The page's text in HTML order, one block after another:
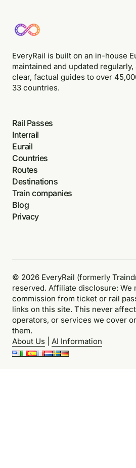
EveryRail is built on an in-house
maintained and updated
clear, factual guides to over
33 countries.
Rail Passes
Interrail
Eurail
Countries
Routes
Destinations
Train companies
Blog
Privacy
© 2026 EveryRail (formerly
reserved. Affiliate disclosure: We
commission from ticket or rail
links on this site. This never
operators, or services we cover
them.
About Us
AI Information